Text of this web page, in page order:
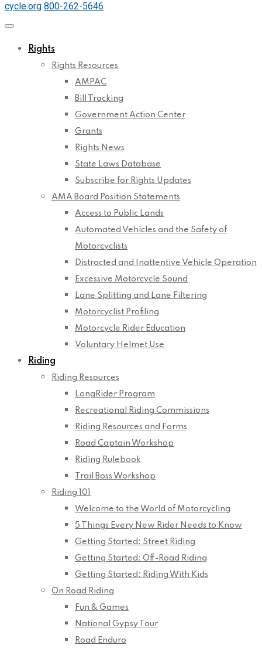
cycle.org 800-262-5646
Rights
Rights Resources
AMPAC
Bill Tracking
Government Action Center
Grants
Rights News
State Laws Database
Subscribe for Rights Updates
AMA Board Position Statements
Access to Public Lands
Automated Vehicles and the Safety of
Motorcyclists
Distracted and Inattentive Vehicle Operation
Excessive Motorcycle Sound
Lane Splitting and Lane Filtering
Motorcyclist Profiling
Motorcycle Rider Education
Voluntary Helmet Use
Riding
Riding Resources
LongRider Program
Recreational Riding Commissions
Riding Resources and Forms
Road Captain Workshop
Riding Rulebook
Trail Boss Workshop
Riding 101
Welcome to the World of Motorcycling
5 Things Every New Rider Needs to Know
Getting Started: Street Riding
Getting Started: Off-Road Riding
Getting Started: Riding With Kids
On Road Riding
Fun & Games
National Gypsy Tour
Road Enduro